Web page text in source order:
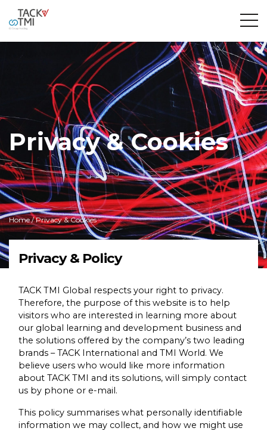
Privacy & Cookies
Home/ Privacy & Cookies
Privacy & Policy
TACK TMI Global respects your right to privacy.
Therefore, the purpose of this website is to help
visitors who are interested in learning more about
our global learning and development business and
the solutions offered by the company’s two leading
brands – TACK International and TMI World. We
believe users who would like more information
about TACK TMI and its solutions, will simply contact
us by phone or e-mail.
This policy summarises what personally identifiable
information we may collect, and how we might use